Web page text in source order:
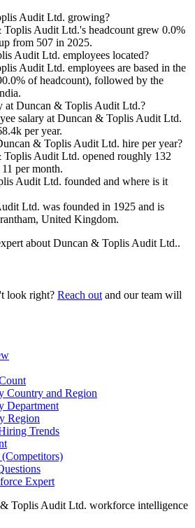
Audit Ltd. growing?
Toplis Audit Ltd.'s headcount grew 0.0%
from 507 in 2025.
Audit Ltd. employees located?
Audit Ltd. employees are based in the
of headcount), followed by the
at Duncan & Toplis Audit Ltd.?
salary at Duncan & Toplis Audit Ltd.
k per year.
& Toplis Audit Ltd. hire per year?
Toplis Audit Ltd. opened roughly 132
11 per month.
Audit Ltd. founded and where is it
Ltd. was founded in 1925 and is
United Kingdom.
about Duncan & Toplis Audit Ltd..
look right? Reach out and our team will
Country and Region
Department
Region
Trends
Expert
Toplis Audit Ltd. workforce intelligence